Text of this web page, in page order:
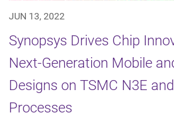
JUN 13, 2022
Synopsys Drives Chip
Next-Generation Mobile
Designs on TSMC N3E
Processes